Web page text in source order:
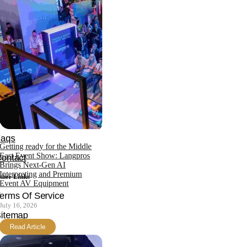
Getting ready for the Middle
East Event Show: Langpros
Brings Next-Gen AI
Interpreting and Premium
Event AV Equipment
July 16, 2026
Read Article
+971 552870149
Links
Of Service
Follow Us